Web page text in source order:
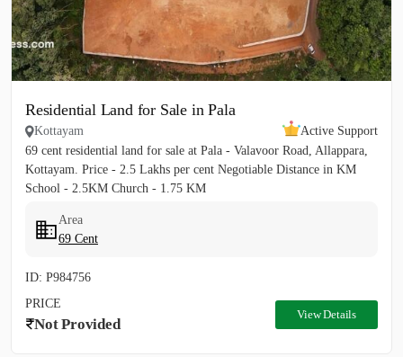
Residential Land for Sale in Pala
Kottayam
Active Support
69 cent residential land for sale at Pala - Valavoor Road, Allappara,
Kottayam. Price - 2.5 Lakhs per cent Negotiable Distance in KM
School - 2.5KM Church - 1.75 KM
Area
69 Cent
ID: P984756
PRICE
Not Provided
View Details